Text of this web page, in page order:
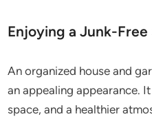
Enjoying a Junk-Free
An organized house and
an appealing appearance.
space, and a healthier